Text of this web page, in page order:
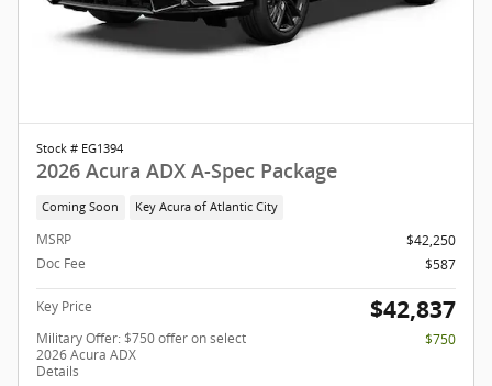
Stock # EG1394
2026 Acura ADX A-Spec Package
Coming Soon Key Acura of Atlantic City
MSRP
$42,250
Doc Fee
$587
Key Price $42,837
Military Offer: $750 offer on select
2026 Acura ADX
Details
$750